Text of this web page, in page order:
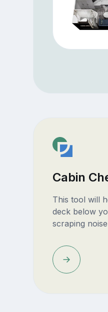
Cabin
This tool will
deck below
scraping